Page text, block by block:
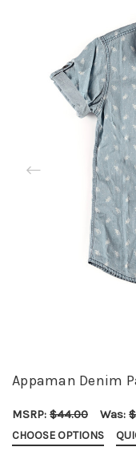
Appaman Denim
MSRP: $44.00 Was:
CHOOSE OPTIONS